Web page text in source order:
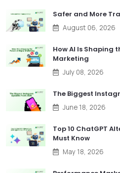
Safer and More
August 06, 2026
How AI Is Shaping
Marketing
July 08, 2026
The Biggest
June 18, 2026
Top 10 ChatGPT
Must Know
May 18, 2026